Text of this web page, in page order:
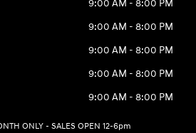
9:00 AM - 8:00 PM
9:00 AM - 8:00 PM
9:00 AM - 8:00 PM
9:00 AM - 8:00 PM
9:00 AM - 8:00 PM
ONLY - SALES OPEN 12-6pm